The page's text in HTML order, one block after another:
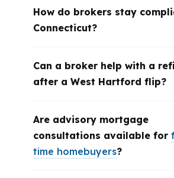
How do brokers stay
Connecticut?
Can a broker help with a
after a West Hartford flip?
Are advisory mortgage
consultations available for
time homebuyers?